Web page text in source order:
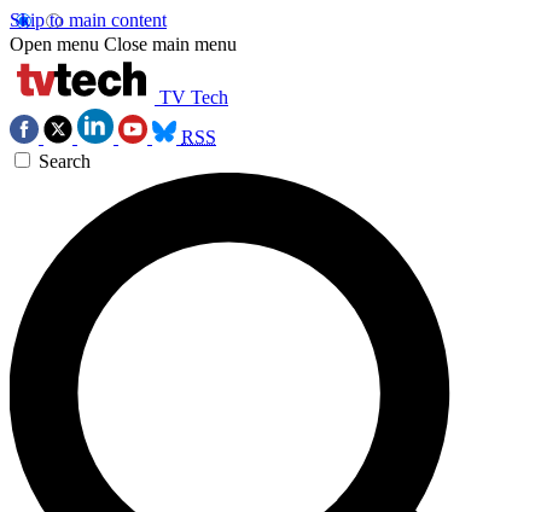
Skip to main content
Open menu Close main menu
TV Tech
RSS
Search